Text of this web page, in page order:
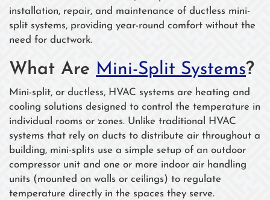
installation, repair, and maintenance of ductless mini-
split systems, providing year-round comfort without the
need for ductwork.
What Are Mini-Split Systems?
Mini-split, or ductless, HVAC systems are heating and
cooling solutions designed to control the temperature in
individual rooms or zones. Unlike traditional HVAC
systems that rely on ducts to distribute air throughout a
building, mini-splits use a simple setup of an outdoor
compressor unit and one or more indoor air handling
units (mounted on walls or ceilings) to regulate
temperature directly in the spaces they serve.